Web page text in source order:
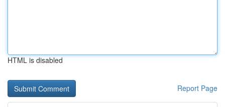
HTML is disabled
Report Page